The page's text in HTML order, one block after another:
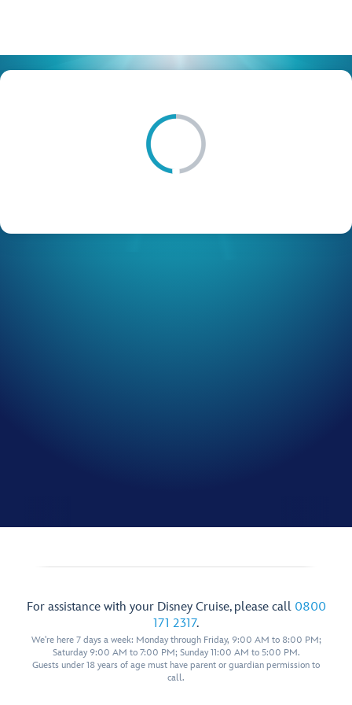
For assistance with your Disney Cruise, please call 0800
171 2317.
We're here 7 days a week: Monday through Friday, 9:00 AM to 8:00 PM;
Saturday 9:00 AM to 7:00 PM; Sunday 11:00 AM to 5:00 PM.
Guests under 18 years of age must have parent or guardian permission to
call.